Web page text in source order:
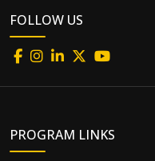
FOLLOW US
PROGRAM LINKS